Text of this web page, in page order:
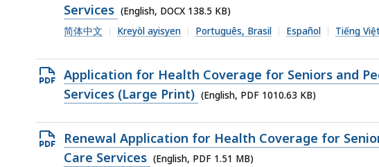
DOCX
file,
KB,
Services (English, DOCX 138.5 KB)
简体中文
Kreyòl ayisyen Português, Brasil Español Tiếng
Open
PDF
1010.63
KB,
Application for Health Coverage for Seniors and
Services (Large Print) (English, PDF 1010.63 KB)
Open
PDF
Renewal Application for Health Coverage for
Care Services (English, PDF 1.51 MB)